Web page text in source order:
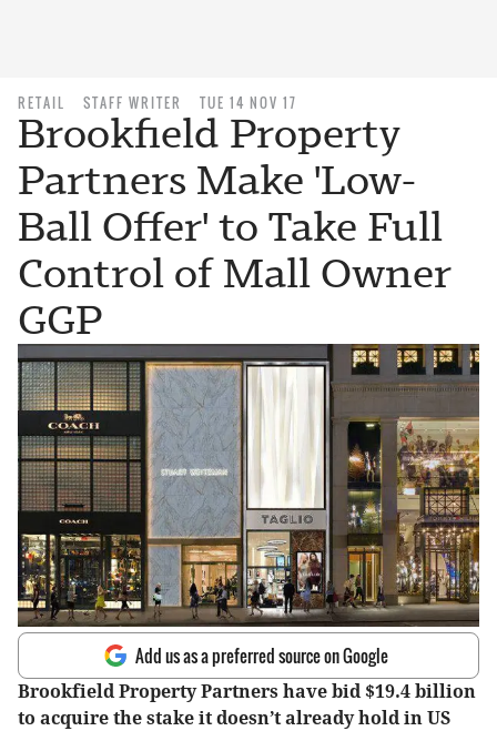
RETAIL STAFF WRITER TUE 14 NOV 17
Brookfield Property
Partners Make 'Low-
Ball Offer' to Take Full
Control of Mall Owner
GGP
Add us as a preferred source on Google
Brookfield Property Partners have bid $19.4 billion
to acquire the stake it doesn’t already hold in US